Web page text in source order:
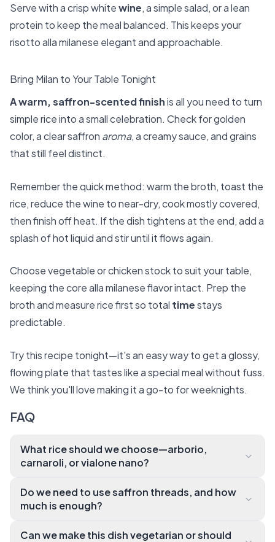
Serve with a crisp whitewine, a simple salad, or a lean
protein to keep the meal balanced. This keeps your
risotto alla milanese elegant and approachable.
Bring Milan to Your Table Tonight
A warm, saffron-scented finishis all you need to turn
simple rice into a small celebration. Check for golden
color, a clear saffron aroma, a creamy sauce, and grains
that still feel distinct.
Remember the quick method: warm the broth, toast the
rice, reduce the wine to near-dry, cook mostly covered,
then finish off heat. If the dish tightens at the end, add a
splash of hot liquid and stir until it flows again.
Choose vegetable or chicken stock to suit your table,
keeping the core alla milanese flavor intact. Prep the
broth and measure rice first so total timestays
predictable.
Try this recipe tonight—it's an easy way to get a glossy,
flowing plate that tastes like a special meal without fuss.
We think you'll love making it a go-to for weeknights.
FAQ
What rice should we choose—arborio,
carnaroli, or vialone nano?
giving texture and creamy release of starch. Arborio
ent if you want faster absorption and a slightly firme
Do we need to use saffron threads, and how
much is enough?
Can we make this dish vegetarian or should